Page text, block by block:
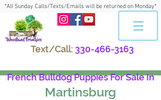
*All Sunday Calls/Texts/Emails will be returned on Monday*
Text/Call: 330-466-3163
French Bulldog Puppies For Sale In
Martinsburg